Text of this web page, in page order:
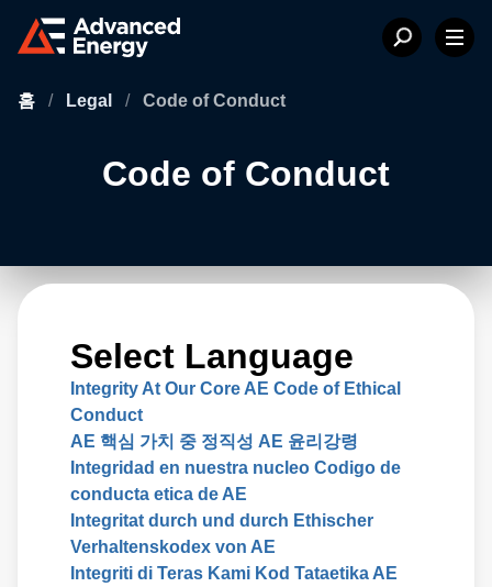
홈 / Legal / Code of Conduct
Code of Conduct
Select Language
Integrity At Our Core AE Code of Ethical
Conduct
AE 핵심 가치 중 정직성 AE 윤리강령
Integridad en nuestra nucleo Codigo de
conducta etica de AE
Integritat durch und durch Ethischer
Verhaltenskodex von AE
Integriti di Teras Kami Kod Tataetika AE